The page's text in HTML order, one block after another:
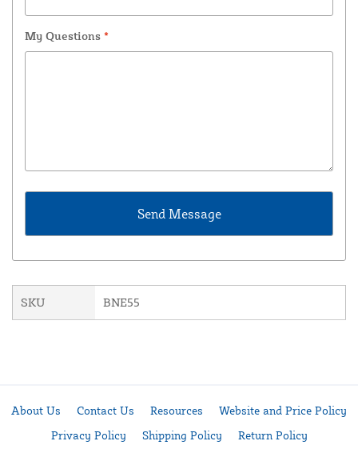
My Questions *
SKU BNE55
About Us Contact Us Resources
Website and Price Policy
Privacy Policy
Shipping Policy Return Policy